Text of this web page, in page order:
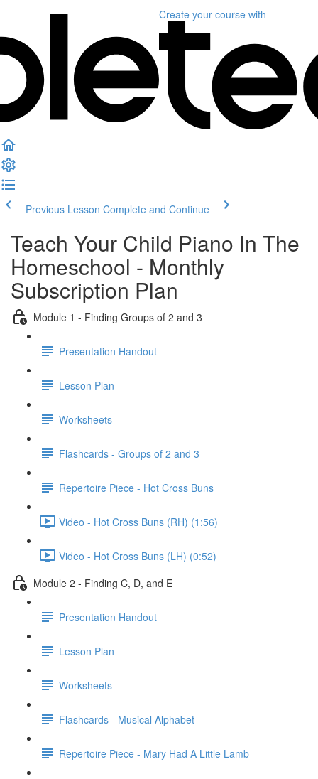
Create your course with
Previous Lesson Complete and Continue
Teach Your Child Piano In The
Homeschool - Monthly
Subscription Plan
Module 1 - Finding Groups of 2 and 3
Presentation Handout
Lesson Plan
Worksheets
Flashcards - Groups of 2 and 3
Repertoire Piece - Hot Cross Buns
Video - Hot Cross Buns (RH) (1:56)
Video - Hot Cross Buns (LH) (0:52)
Module 2 - Finding C, D, and E
Presentation Handout
Lesson Plan
Worksheets
Flashcards - Musical Alphabet
Repertoire Piece - Mary Had A Little Lamb